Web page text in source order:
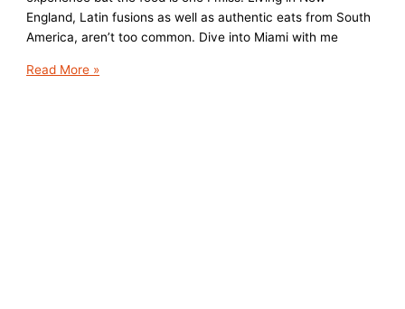
England, Latin fusions as well as authentic eats from South
America, aren’t too common. Dive into Miami with me
Top
Read More »